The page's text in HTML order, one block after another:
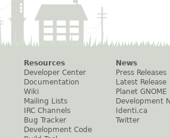
Resources
Developer Center
Documentation
Wiki
Mailing Lists
IRC Channels
Bug Tracker
Development Code
News
Press Releases
Latest Release
Planet GNOME
Development
Identi.ca
Twitter